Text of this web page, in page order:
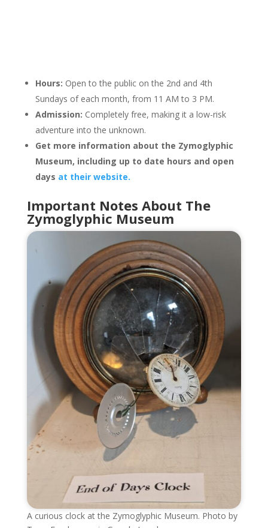
Hours: Open to the public on the 2nd and 4th
Sundays of each month, from 11 AM to 3 PM.
Admission: Completely free, making it a low-risk
adventure into the unknown.
Get more information about the Zymoglyphic
Museum, including up to date hours and open
days at their website.
Important Notes About The
Zymoglyphic Museum
A curious clock at the Zymoglyphic Museum. Photo by